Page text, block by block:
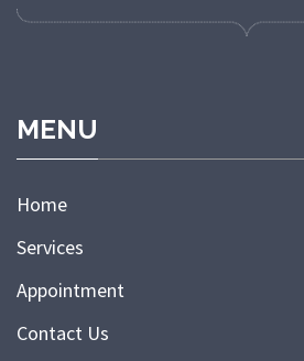
MENU
Home
Services
Appointment
Contact Us